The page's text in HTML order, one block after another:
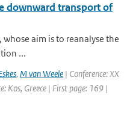
downward transport of
whose aim is to reanalyse the
...
, M van Weele | Conference: XX
Kos, Greece | First page: 169 |